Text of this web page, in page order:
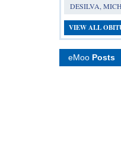
DESILVA,
VIEW ALL
eMoo Posts